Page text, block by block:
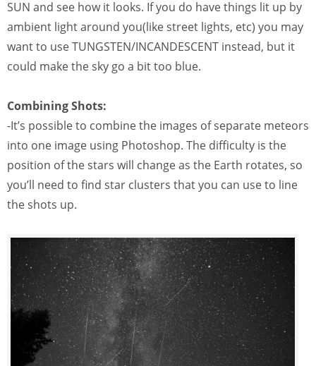
SUN and see how it looks. If you do have things lit up by
ambient light around you(like street lights, etc) you may
want to use TUNGSTEN/INCANDESCENT instead, but it
could make the sky go a bit too blue.
Combining Shots:
-It’s possible to combine the images of separate meteors
into one image using Photoshop. The difficulty is the
position of the stars will change as the Earth rotates, so
you’ll need to find star clusters that you can use to line
the shots up.